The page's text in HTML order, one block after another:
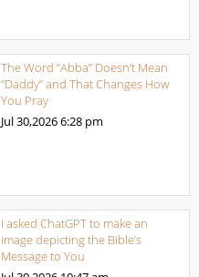
The Word “Abba” Doesn’t Mean
“Daddy” and That Changes How
You Pray
Jul 30,20266:28 pm
I asked ChatGPT to make an
image depicting the Bible’s
Message to You